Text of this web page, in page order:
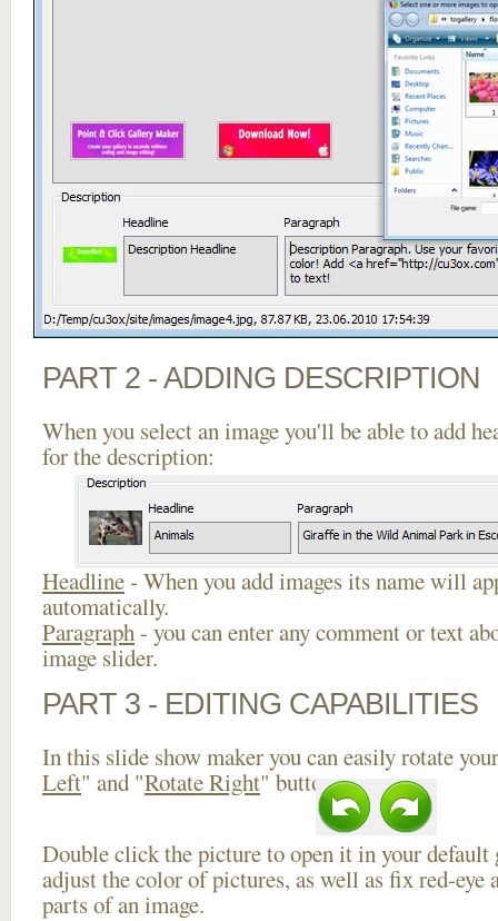
PART 2 - ADDING DESCRIPTION
When you select an image you'll be able to add
for the description:
Headline- When you add images its name will
automatically.
Paragraph- you can enter any comment or text
image slider.
PART 3 - EDITING CAPABILITIES
In this slide show maker you can easily rotate
Left" and "Rotate Right" buttons.
Double click the picture to open it in your default
adjust the color of pictures, as well as fix red-eye
parts of an image.